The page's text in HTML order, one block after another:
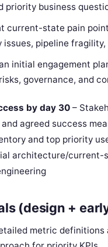
priority business
current-state pain
issues, pipeline
initial engagement
governance, and
by day 30 –
agreed success
and top priority
architecture/current-
(design +
metric definitions